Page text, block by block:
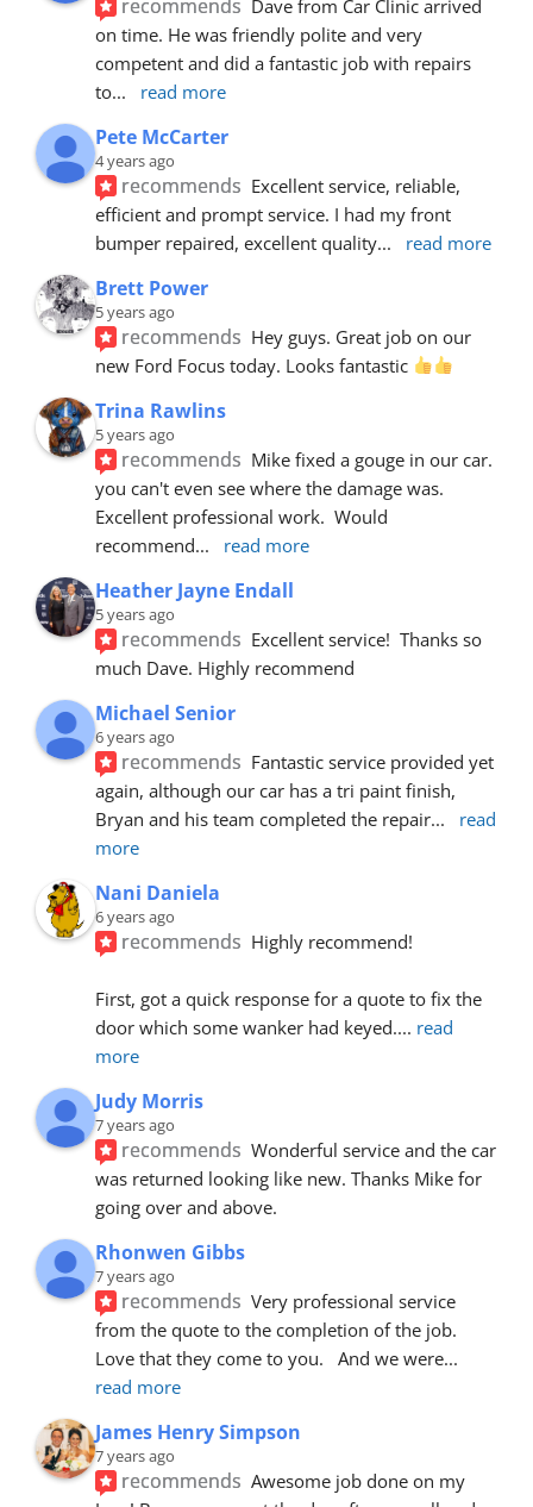
recommends Dave from Car Clinic arrived
on time. He was friendly polite and very
competent and did a fantastic job with repairs
to... read more
Pete McCarter
4 years ago
recommends Excellent service, reliable,
efficient and prompt service. I had my front
bumper repaired, excellent quality... read more
Brett Power
5 years ago
recommends Hey guys. Great job on our
new Ford Focus today. Looks fantastic
Trina Rawlins
5 years ago
recommends Mike fixed a gouge in our car.
you can't even see where the damage was.
Excellent professional work.  Would
recommend... read more
Heather Jayne Endall
5 years ago
recommends Excellent service!  Thanks so
much Dave. Highly recommend
Michael Senior
6 years ago
recommends Fantastic service provided yet
again, although our car has a tri paint finish,
Bryan and his team completed the repair...
read
more
Nani Daniela
6 years ago
recommends Highly recommend!
First, got a quick response for a quote to fix the
door which some wanker had keyed.... read
more
Judy Morris
7 years ago
recommends Wonderful service and the car
was returned looking like new. Thanks Mike for
going over and above.
Rhonwen Gibbs
7 years ago
recommends Very professional service
from the quote to the completion of the job.
Love that they come to you.   And we were
read more
James Henry Simpson
7 years ago
recommends Awesome job done on my